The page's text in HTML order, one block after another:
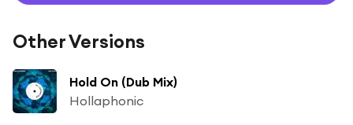
Other Versions
Hold On (Dub Mix)
Hollaphonic